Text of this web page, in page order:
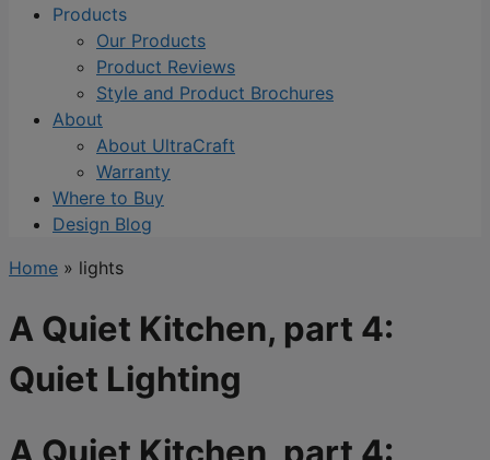
Products
Our Products
Product Reviews
Style and Product Brochures
About
About UltraCraft
Warranty
Where to Buy
Design Blog
Home » lights
A Quiet Kitchen, part 4:
Quiet Lighting
A Quiet Kitchen, part 4: